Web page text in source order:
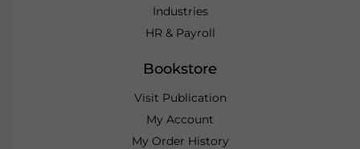
Industries
HR & Payroll
Bookstore
Visit Publication
My Account
My Order History